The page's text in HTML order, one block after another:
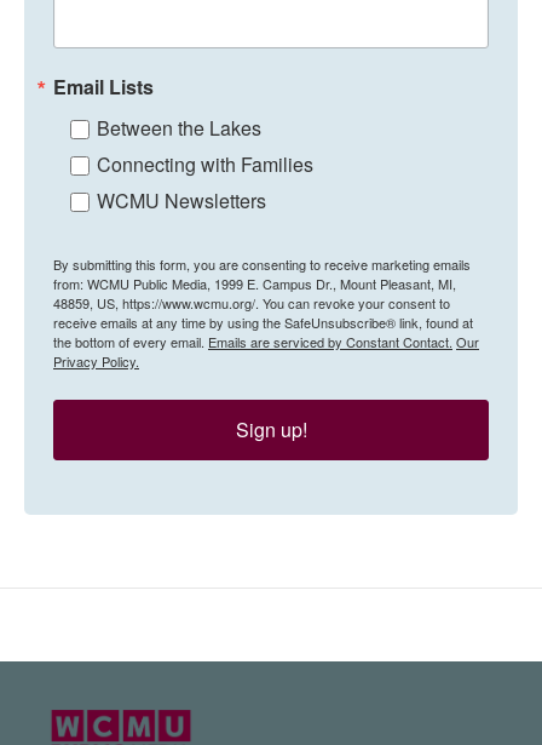
Email Lists
Between the Lakes
Connecting with Families
WCMU Newsletters
By submitting this form, you are consenting to receive marketing emails
from: WCMU Public Media, 1999 E. Campus Dr., Mount Pleasant, MI,
48859, US, https://www.wcmu.org/. You can revoke your consent to
receive emails at any time by using the SafeUnsubscribe® link, found at
the bottom of every email. Emails are serviced by Constant Contact. Our
Privacy Policy.
Sign up!